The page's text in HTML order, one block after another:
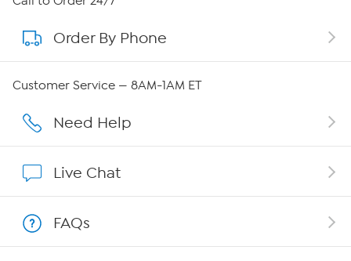
About QVC Group
Affiliate Program
Order By Phone
Customer Service — 8AM-1AM ET
Need Help
Live Chat
FAQs